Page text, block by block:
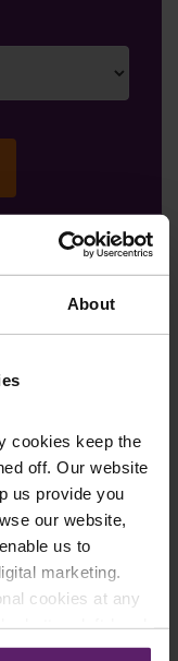
About
cookies keep the
off. Our website
us provide you
our website,
us to
marketing.
cookies at any
List
select which
to, to get the
to your